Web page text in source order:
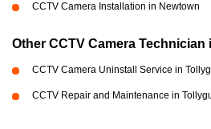
CCTV Camera Installation in Newtown
Other CCTV Camera Technician
CCTV Camera Uninstall Service in
CCTV Repair and Maintenance in